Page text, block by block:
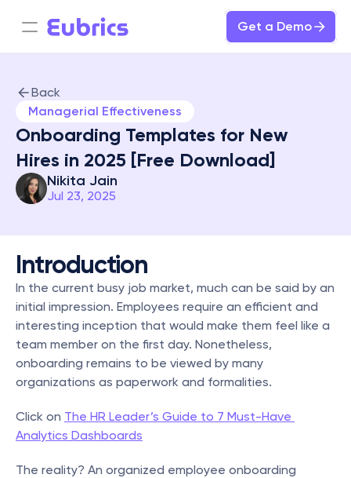
Get a Demo
Back
Managerial Effectiveness
Onboarding Templates for New
Hires in 2025 [Free Download]
Nikita Jain
Jul 23, 2025
Introduction
In the current busy job market, much can be said by an
initial impression. Employees require an efficient and
interesting inception that would make them feel like a
team member on the first day. Nonetheless,
onboarding remains to be viewed by many
organizations as paperwork and formalities.
Click on The HR Leader’s Guide to 7 Must-Have
Analytics Dashboards
The reality? An organized employee onboarding